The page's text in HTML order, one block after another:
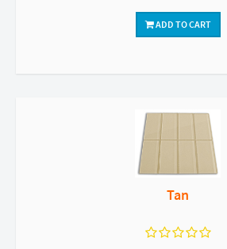
ADD TO CART
Tan